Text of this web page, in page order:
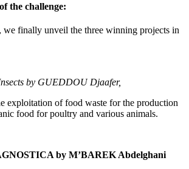
the challenge:
we finally unveil the three winning projects in
by GUEDDOU Djaafer,
exploitation of food waste for the production
food for poultry and various animals.
by M’BAREK Abdelghani